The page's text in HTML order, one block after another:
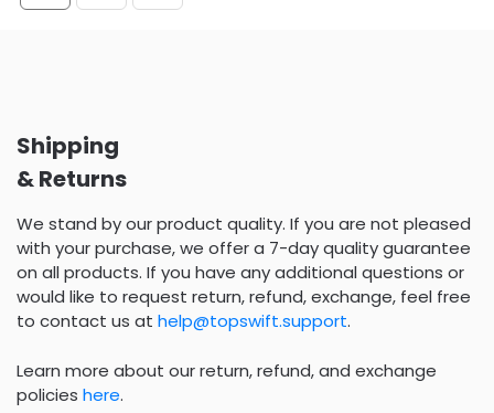
Shipping
& Returns
We stand by our product quality. If you are not pleased
with your purchase, we offer a 7-day quality guarantee
on all products. If you have any additional questions or
would like to request return, refund, exchange, feel free
to contact us at help@topswift.support.
Learn more about our return, refund, and exchange
policies here.